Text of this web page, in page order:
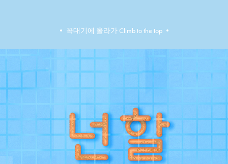
•​​​​​​​ 꼭대기에 올라가 Climb to the top •​​​​​​